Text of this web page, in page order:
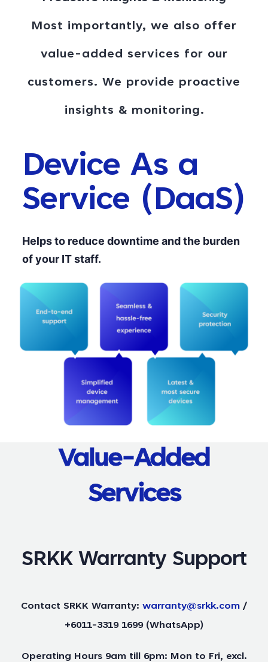
Most importantly, we also offer
value-added services for our
customers. We provide proactive
insights & monitoring.
Device As a
Service (DaaS)
Helps to reduce downtime and the burden
of your IT staff.
Value-Added
Services
SRKK Warranty Support
Contact SRKK Warranty: warranty@srkk.com /
+6011-3319 1699 (WhatsApp)
Operating Hours 9am till 6pm: Mon to Fri, excl.